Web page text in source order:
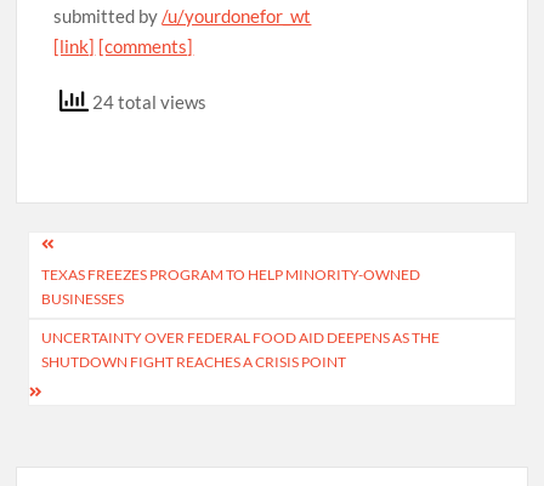
submitted by/u/yourdonefor_wt
[link] [comments]
24 total views
Post
navigation
TEXAS FREEZES PROGRAM TO HELP MINORITY-OWNED
BUSINESSES
UNCERTAINTY OVER FEDERAL FOOD AID DEEPENS AS THE
SHUTDOWN FIGHT REACHES A CRISIS POINT